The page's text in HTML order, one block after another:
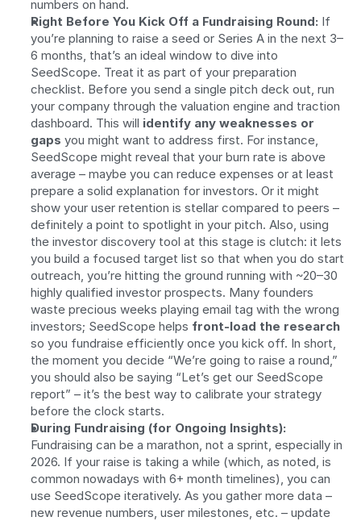
numbers on hand.
Right Before You Kick Off a Fundraising Round: If
you’re planning to raise a seed or Series A in the next 3–
6 months, that’s an ideal window to dive into
SeedScope. Treat it as part of your preparation
checklist. Before you send a single pitch deck out, run
your company through the valuation engine and traction
dashboard. This will identify any weaknesses or
gaps you might want to address first. For instance,
SeedScope might reveal that your burn rate is above
average – maybe you can reduce expenses or at least
prepare a solid explanation for investors. Or it might
show your user retention is stellar compared to peers –
definitely a point to spotlight in your pitch. Also, using
the investor discovery tool at this stage is clutch: it lets
you build a focused target list so that when you do start
outreach, you’re hitting the ground running with ~20–30
highly qualified investor prospects. Many founders
waste precious weeks playing email tag with the wrong
investors; SeedScope helps front-load the research
so you fundraise efficiently once you kick off. In short,
the moment you decide “We’re going to raise a round,”
you should also be saying “Let’s get our SeedScope
report” – it’s the best way to calibrate your strategy
before the clock starts.
During Fundraising (for Ongoing Insights):
Fundraising can be a marathon, not a sprint, especially in
2026. If your raise is taking a while (which, as noted, is
common nowadays with 6+ month timelines), you can
use SeedScope iteratively. As you gather more data –
new revenue numbers, user milestones, etc. – update